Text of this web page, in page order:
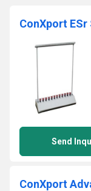
ConXport
Send
ConXport